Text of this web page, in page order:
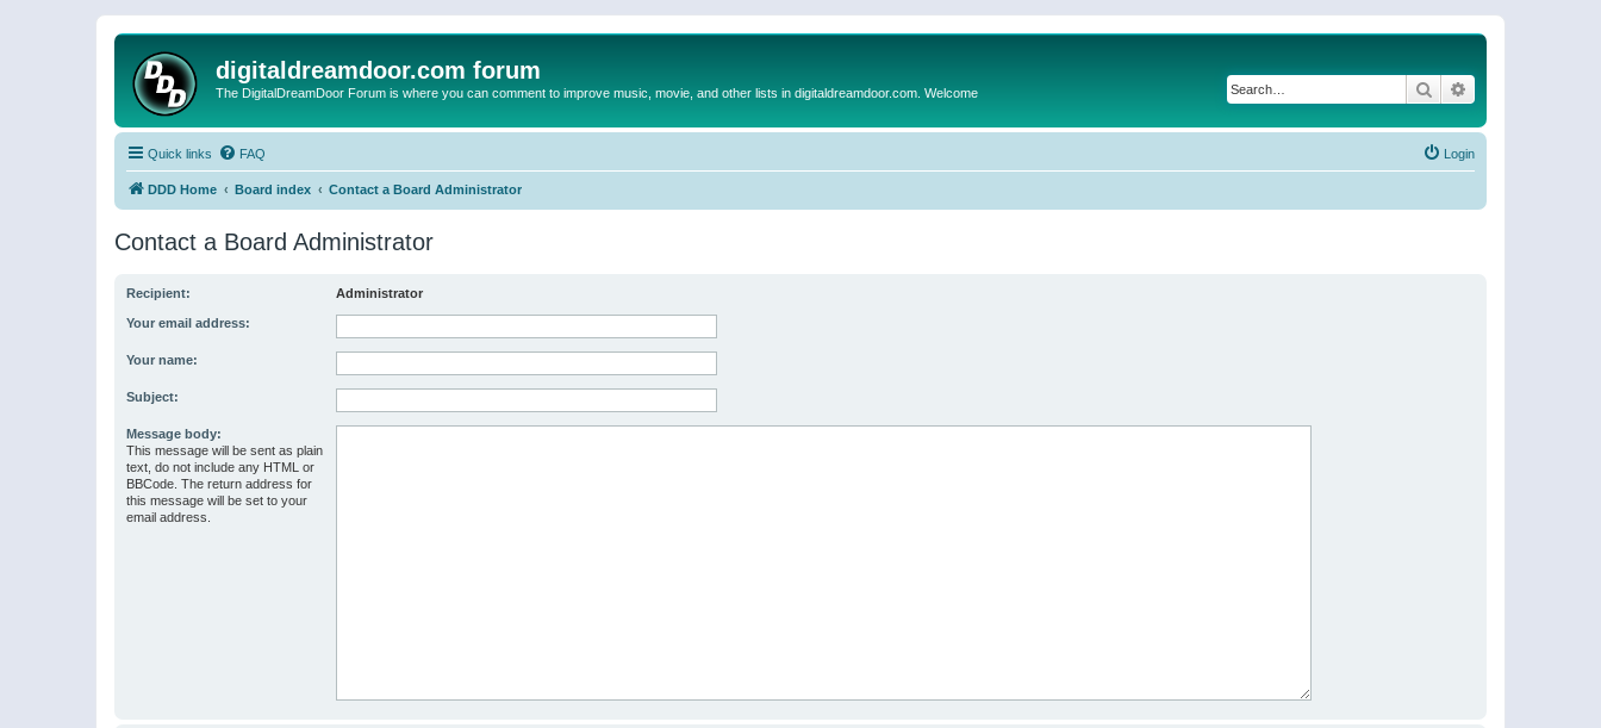
digitaldreamdoor.com forum
The DigitalDreamDoor Forum is where you can comment to improve music, movie, and other lists in digitaldreamdoor.com. Welcome Search
Quick links FAQ Login
DDD Home Board index Contact a Board Administrator
Contact a Board Administrator
Recipient: Administrator
Your email address:
Your name:
Subject:
Message body:
This message will be sent as plain
text, do not include any HTML or
BBCode. The return address for
this message will be set to your
email address.